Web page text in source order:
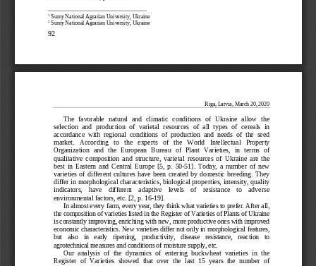
92
1 Sumy National Agrarian University, Ukraine
2 Sumy National Agrarian University, Ukraine
Riga, Latvia, March 20  , 20  20
The   favorable   natural   and   climatic   conditions   of   Ukraine   allow   the
selection  and  production  of  varietal  resources  of  all  types  of  cereals  in
accordance  with  regional  conditions  of  production  and  needs  of  the  seed
market.   According   to   the   experts   of   the   World   Intellectual   Property
Organization   and   the   European   Bureau   of   Plant   Varieties,   in   terms   of
qualitative  composition  and  structure,  varietal  resources  of  Ukraine  are  the
best  in  Eastern  and  Central  Europe  [5,  p.  50-51].  Today,  a  number  of  new
varieties  of  different  cultures  have  been  created  by  domestic  breeding.  They
differ in morphological characteristics, biological properties, intensity, quality
indicators,    have    different    adaptive    levels    of    resistance    to    adverse
environmental factors, etc. [2, p. 16-19].
In almost every farm, every year, they think what varieties to prefer. After all,
the composition of varieties listed in the Register of Varieties of Plants of Ukraine
is constantly improving, enriching with new, more productive ones with improved
economic characteristics. New varieties differ not only in morphological features,
but   also   in   early   ripening,   productivity,   disease   resistance,   reaction   to
agrotechnical measures and conditions of moisture supply, etc.
Our  analysis  of  the  dynamics  of  entering  buckwheat  varieties  in  the
Register  of  Varieties  showed  that  over  the  last  15  years  the  number  of